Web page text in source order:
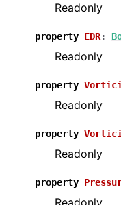
Readonly
property EDR:
Readonly
property
Readonly
property
Readonly
property
Readonly